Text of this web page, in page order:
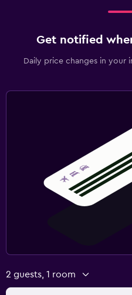
Get notified
Daily price changes in your
2 guests, 1 room